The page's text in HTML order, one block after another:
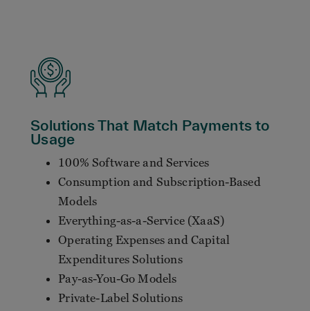
Solutions That Match Payments to
Usage
100% Software and Services
Consumption and Subscription-Based
Models
Everything-as-a-Service (XaaS)
Operating Expenses and Capital
Expenditures Solutions
Pay-as-You-Go Models
Private-Label Solutions